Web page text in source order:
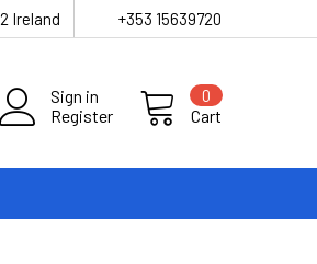
Ireland +353 15639720
Sign in
Register
Cart
0